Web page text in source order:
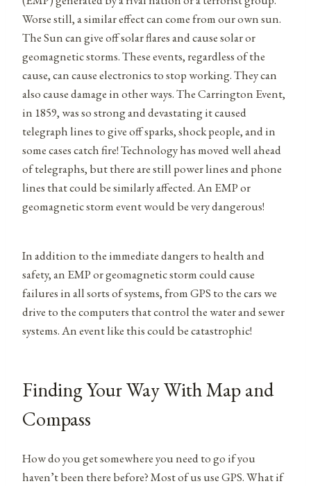
Worse still, a similar effect can come from our own sun.
The Sun can give off solar flares and cause solar or
geomagnetic storms. These events, regardless of the
cause, can cause electronics to stop working. They can
also cause damage in other ways. The Carrington Event,
in 1859, was so strong and devastating it caused
telegraph lines to give off sparks, shock people, and in
some cases catch fire! Technology has moved well ahead
of telegraphs, but there are still power lines and phone
lines that could be similarly affected. An EMP or
geomagnetic storm event would be very dangerous!
In addition to the immediate dangers to health and
safety, an EMP or geomagnetic storm could cause
failures in all sorts of systems, from GPS to the cars we
drive to the computers that control the water and sewer
systems. An event like this could be catastrophic!
Finding Your Way With Map and
Compass
How do you get somewhere you need to go if you
haven’t been there before? Most of us use GPS. What if